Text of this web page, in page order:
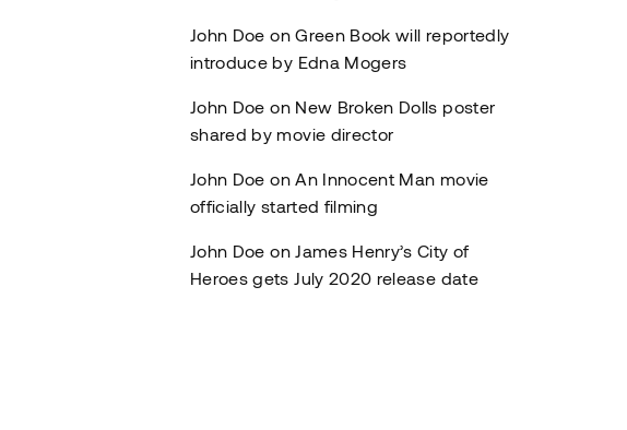
John Doe onGreen Book will reportedly
introduce by Edna Mogers
John Doe on New Broken Dolls poster
shared by movie director
John Doe onAn Innocent Man movie
officially started filming
John Doe onJames Henry’s City of
Heroes gets July 2020 release date